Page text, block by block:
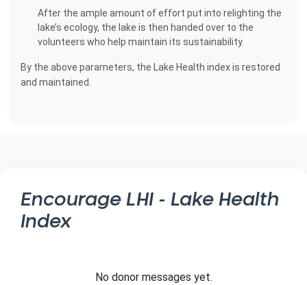
After the ample amount of effort put into relighting the
lake’s ecology, the lake is then handed over to the
volunteers who help maintain its sustainability.
By the above parameters, the Lake Health index is restored
and maintained.
Encourage LHI - Lake Health
Index
No donor messages yet.